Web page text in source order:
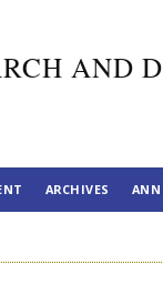
AND
ARCHIVES